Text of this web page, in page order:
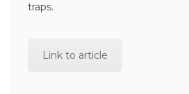
traps.
Link to article